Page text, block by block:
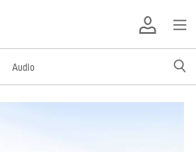
Audio